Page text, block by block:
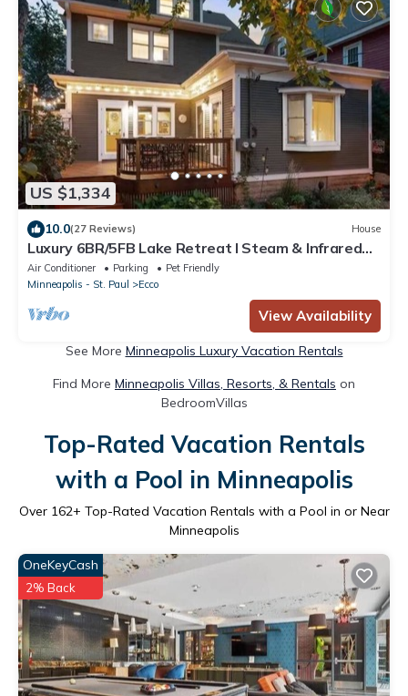
US $1,334
10.0(27 Reviews) House
Luxury 6BR/5FB Lake Retreat I Steam & Infrared
Saunas I Chef host by BdeMakaSka
Air Conditioner Parking
Pet Friendly
Minneapolis - St. Paul
Ecco
View Availability
See More Minneapolis Luxury Vacation Rentals
Find More Minneapolis Villas, Resorts, & Rentals on
BedroomVillas
Top-Rated Vacation Rentals
with a Pool in Minneapolis
Over 162+ Top-Rated Vacation Rentals with a Pool in or Near
Minneapolis
OneKeyCash
2% Back